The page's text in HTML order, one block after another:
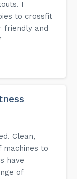
I
to crossfit
friendly and
Clean,
machines to
have
of